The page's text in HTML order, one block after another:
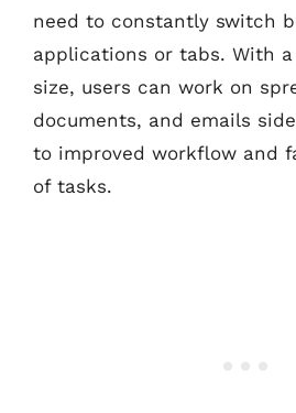
need to constantly switch
applications or tabs. With
size, users can work on
documents, and emails
to improved workflow and
of tasks.